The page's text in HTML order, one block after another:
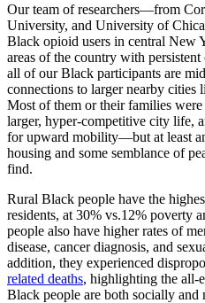
Our team of researchers—from
University, and University of
Black opioid users in central New
areas of the country with
all of our Black participants are
connections to larger nearby
Most of them or their families
larger, hyper-competitive city life,
for upward mobility—but at least
housing and some semblance of
find.
Rural Black people have the
residents, at 30% vs.12% poverty
people also have higher rates of
disease, cancer diagnosis, and
addition, they experienced
related deaths, highlighting the all-
Black people are both socially and